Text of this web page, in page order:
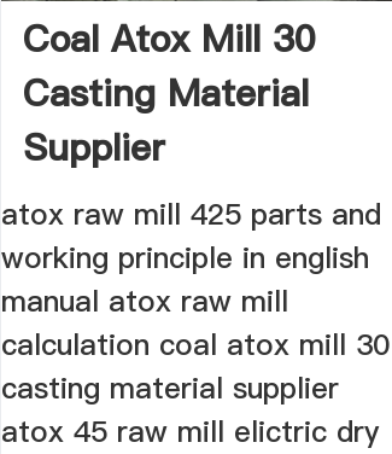
Coal Atox Mill 30
Casting Material
Supplier
atox raw mill 425 parts and
working principle in english
manual atox raw mill
calculation coal atox mill 30
casting material supplier
atox 45 raw mill elictric dry